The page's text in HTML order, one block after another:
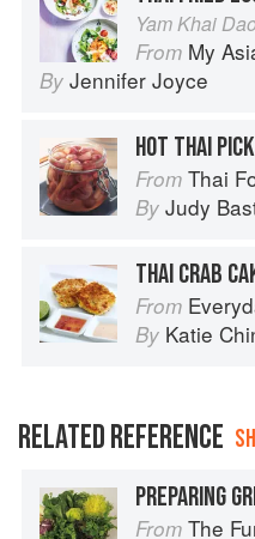
Yam Khai
From My
By Jennifer Joyce
HOT THAI
From Thai
By Judy
THAI CRAB
From Everyday
By Katie
RELATED REFERENCE
PREPARING
From The